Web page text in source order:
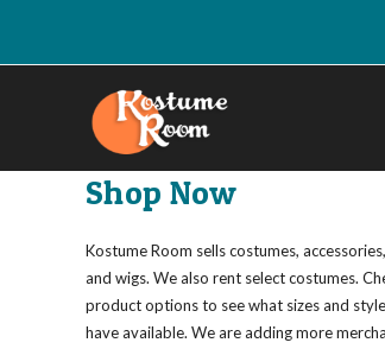
Shop Now
Kostume Room sells costumes,
and wigs. We also rent select costumes.
product options to see what sizes and
have available. We are adding more